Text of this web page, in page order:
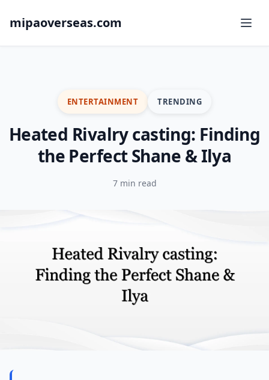
mipaoverseas.com
ENTERTAINMENT TRENDING
Heated Rivalry casting: Finding
the Perfect Shane & Ilya
7 min read